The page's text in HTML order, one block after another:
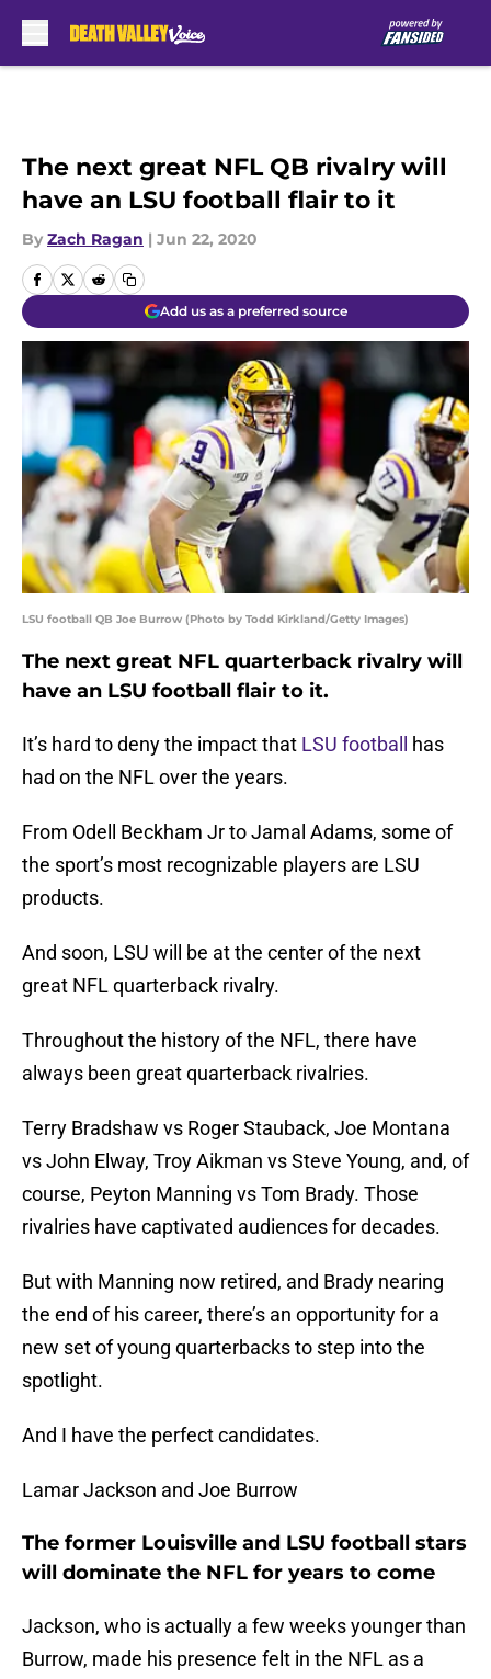
The next great NFL QB rivalry will
have an LSU football flair to it
By Zach Ragan | Jun 22, 2020
Add us as a preferred source
LSU football QB Joe Burrow (Photo by Todd Kirkland/Getty Images)
The next great NFL quarterback rivalry will
have an LSU football flair to it.
It’s hard to deny the impact that LSU football
has
had on the NFL over the years.
From Odell Beckham Jr to Jamal Adams, some of
the sport’s most recognizable players are LSU
products.
And soon, LSU will be at the center of the next
great NFL quarterback rivalry.
Throughout the history of the NFL, there have
always been great quarterback rivalries.
Terry Bradshaw vs Roger Stauback, Joe Montana
vs John Elway, Troy Aikman vs Steve Young, and, of
course, Peyton Manning vs Tom Brady. Those
rivalries have captivated audiences for decades.
But with Manning now retired, and Brady nearing
the end of his career, there’s an opportunity for a
new set of young quarterbacks to step into the
spotlight.
And I have the perfect candidates.
Lamar Jackson and Joe Burrow
The former Louisville and LSU football stars
will dominate the NFL for years to come
Jackson, who is actually a few weeks younger than
Burrow, made his presence felt in the NFL as a